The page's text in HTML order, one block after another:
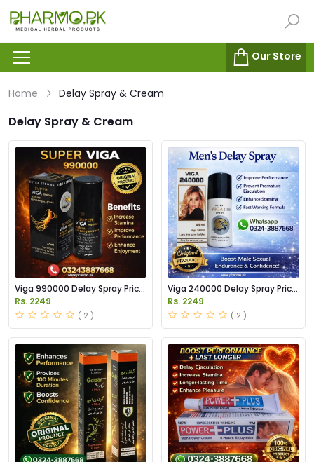
Our Store
Home Delay Spray & Cream
Delay Spray & Cream
Viga 990000 Delay Spray Price
in Pakistan
Rs. 2249
( 2 )
Viga 240000 Delay Spray Price
in Pakistan
Rs. 2249
( 2 )